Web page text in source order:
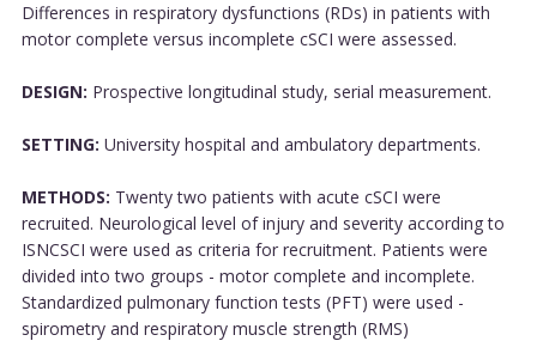
Differences in respiratory dysfunctions (RDs) in patients with
motor complete versus incomplete cSCI were assessed.
DESIGN: Prospective longitudinal study, serial measurement.
SETTING: University hospital and ambulatory departments.
METHODS: Twenty two patients with acute cSCI were
recruited. Neurological level of injury and severity according to
ISNCSCI were used as criteria for recruitment. Patients were
divided into two groups - motor complete and incomplete.
Standardized pulmonary function tests (PFT) were used -
spirometry and respiratory muscle strength (RMS)